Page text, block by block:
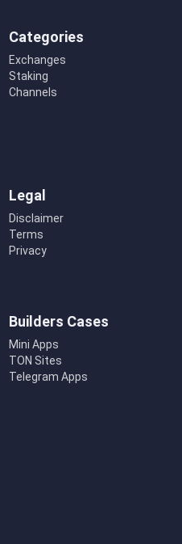
Categories
Exchanges
Staking
Channels
Legal
Disclaimer
Terms
Privacy
Builders Cases
Mini Apps
TON Sites
Telegram Apps